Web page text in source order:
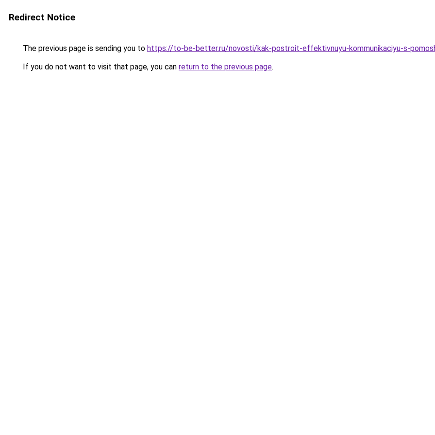
Redirect Notice
The previous page is sending you to https://to-be-better.ru/novosti/kak-postroit-effektivnuyu-kommunikaciyu-s-
If you do not want to visit that page, you can return to the previous page.